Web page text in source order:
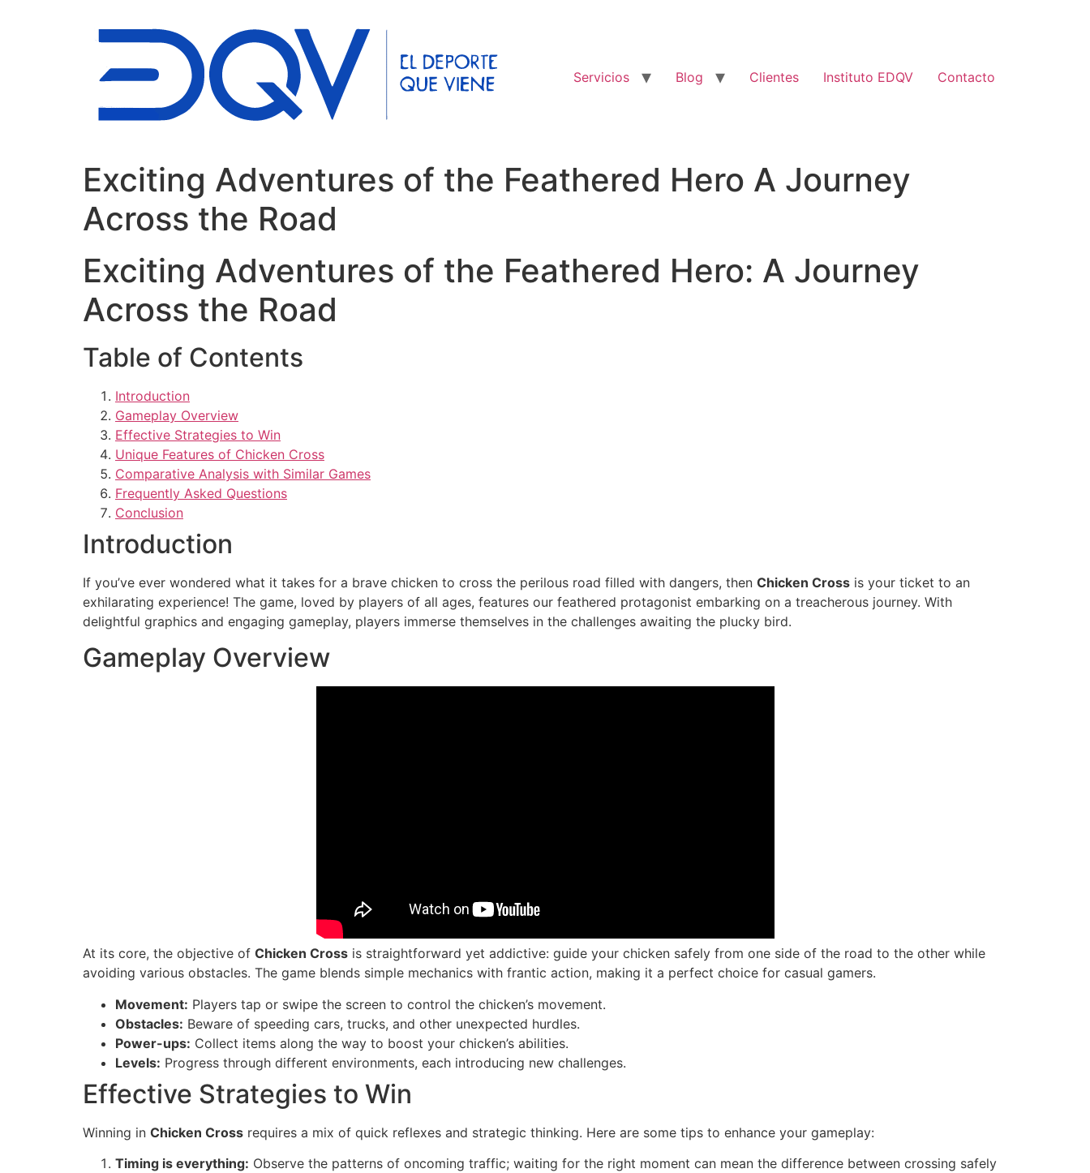
Servicios
Blog Clientes Instituto EDQV Contacto
Exciting Adventures of the Feathered Hero A Journey
Across the Road
Exciting Adventures of the Feathered Hero: A Journey
Across the Road
Table of Contents
Introduction
Gameplay Overview
Effective Strategies to Win
Unique Features of Chicken Cross
Comparative Analysis with Similar Games
Frequently Asked Questions
Conclusion
Introduction
If you’ve ever wondered what it takes for a brave chicken to cross the perilous road filled with dangers, then Chicken Cross is your ticket to an
exhilarating experience! The game, loved by players of all ages, features our feathered protagonist embarking on a treacherous journey. With
delightful graphics and engaging gameplay, players immerse themselves in the challenges awaiting the plucky bird.
Gameplay Overview
At its core, the objective of Chicken Cross is straightforward yet addictive: guide your chicken safely from one side of the road to the other while
avoiding various obstacles. The game blends simple mechanics with frantic action, making it a perfect choice for casual gamers.
Movement: Players tap or swipe the screen to control the chicken’s movement.
Obstacles: Beware of speeding cars, trucks, and other unexpected hurdles.
Power-ups: Collect items along the way to boost your chicken’s abilities.
Levels: Progress through different environments, each introducing new challenges.
Effective Strategies to Win
Winning in Chicken Cross requires a mix of quick reflexes and strategic thinking. Here are some tips to enhance your gameplay:
Timing is everything: Observe the patterns of oncoming traffic; waiting for the right moment can mean the difference between crossing safely